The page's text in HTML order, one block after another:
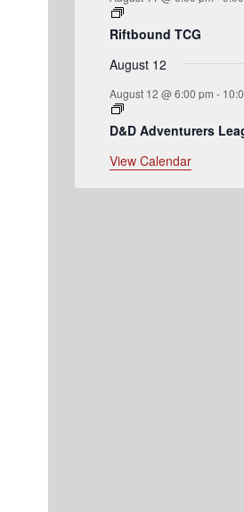
Riftbound TCG
August 12
August 12 @ 6:00 pm -
D&D Adventurers
View Calendar